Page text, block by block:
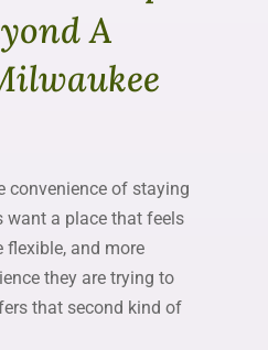
A
convenience of staying
want a place that feels
flexible, and more
they are trying to
that second kind of